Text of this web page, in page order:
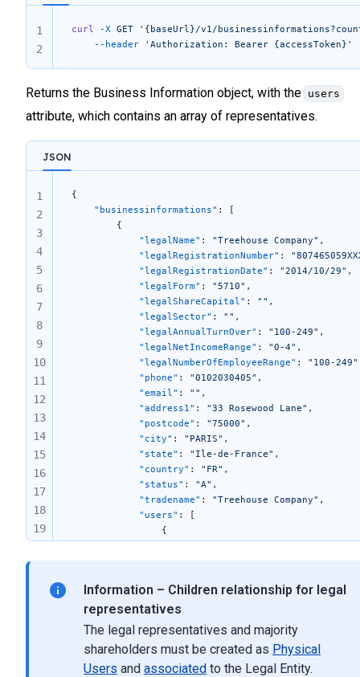
curl -X GET '{baseUrl}/v1/
	--header
'Authorization: Bearer {accessToken}'
1
2
Returns the Business Information object, with the users
attribute, which contains an array of representatives.
JSON
{
    "businessinformations"
: [
        {
            "legalName"
: "Treehouse Company" ,
            "legalRegistrationNumber"
:
            "legalRegistrationDate"
: "2014/10/29" ,
            "legalForm"
: "5710" ,
            "legalShareCapital"
: "" ,
            "legalSector"
: "" ,
            "legalAnnualTurnOver"
: "100-249" ,
            "legalNetIncomeRange"
: "0-4" ,
            "legalNumberOfEmployeeRange"
: "100-249"
            "phone"
: "0102030405" ,
            "email"
: "" ,
            "address1"
: "33 Rosewood Lane" ,
            "postcode"
: "75000" ,
            "city"
: "PARIS" ,
            "state"
: "Ile-de-France" ,
            "country"
: "FR" ,
            "status"
: "A" ,
            "tradename"
: "Treehouse Company" ,
            "users"
: [
                {
                    "firstname"
: "",
                    "birthday"
: "1974-12-
                    "parentType"
                },
                {
                    "firstname"
: "",
1
2
3
4
5
6
7
8
9
10
11
12
13
14
15
16
17
18
19
Information – Children relationship for legal
representatives
The legal representatives and majority
shareholders must be created as Physical
Users and associated to the Legal Entity.